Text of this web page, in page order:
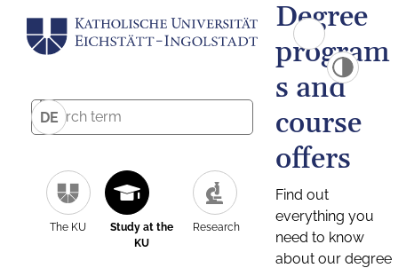
DE
The KU
Study at the
KU
Research
Degree
program
s and
course
offers
Find out
everything you
need to know
about our degree